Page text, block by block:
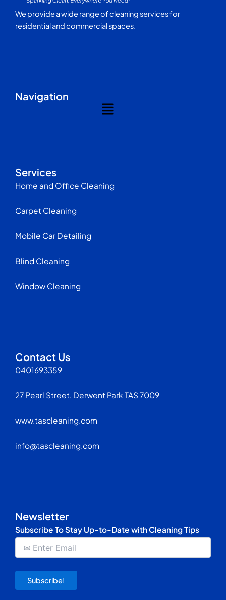
We provide a wide range of cleaning services for
residential and commercial spaces.
Navigation
Menu
Services
Home and Office Cleaning
Carpet Cleaning
Mobile Car Detailing
Blind Cleaning
Window Cleaning
Contact Us
0401693359
27 Pearl Street, Derwent Park TAS 7009
www.tascleaning.com
info@tascleaning.com
Newsletter
Subscribe To Stay Up-to-Date with Cleaning Tips